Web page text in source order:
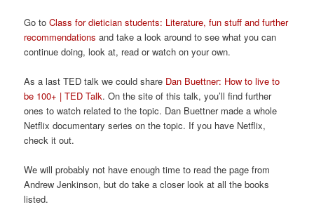
Go toClass for dietician students: Literature, fun stuff and further
recommendationsand take a look around to see what you can
continue doing, look at, read or watch on your own.
As a last TED talk we could share Dan Buettner: How to live to
be 100+ | TED Talk. On the site of this talk, you’ll find further
ones to watch related to the topic. Dan Buettner made a whole
Netflix documentary series on the topic. If you have Netflix,
check it out.
We will probably not have enough time to read the page from
Andrew Jenkinson, but do take a closer look at all the books
listed.